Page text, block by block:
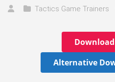
Tactics Game Trainers
Alternative